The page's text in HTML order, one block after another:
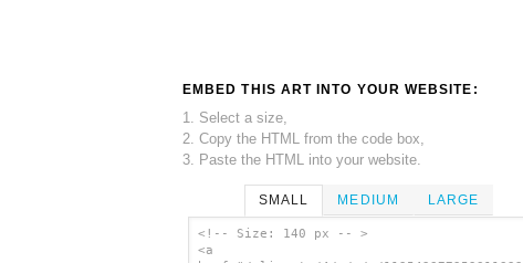
EMBED THIS ART INTO YOUR WEBSITE:
1. Select a size,
2. Copy the HTML from the code box,
3. Paste the HTML into your website.
SMALL MEDIUM LARGE
<!-- Size: 140 px -- >
<a